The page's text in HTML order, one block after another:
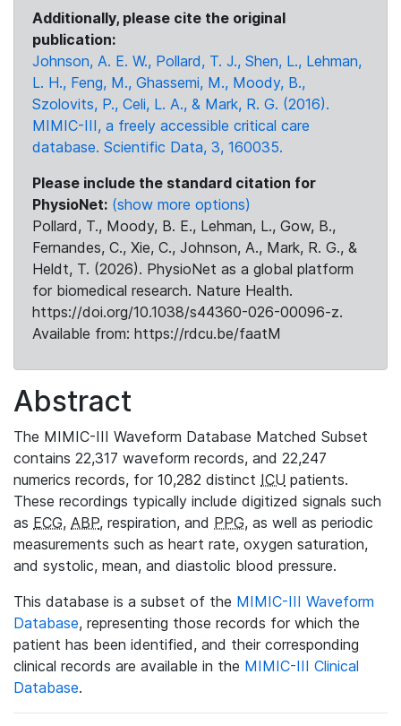
Additionally, please cite the original
publication:
Johnson, A. E. W., Pollard, T. J., Shen, L., Lehman,
L. H., Feng, M., Ghassemi, M., Moody, B.,
Szolovits, P., Celi, L. A., & Mark, R. G. (2016).
MIMIC-III, a freely accessible critical care
database. Scientific Data, 3, 160035.
Please include the standard citation for
PhysioNet: (show more options)
Pollard, T., Moody, B. E., Lehman, L., Gow, B.,
Fernandes, C., Xie, C., Johnson, A., Mark, R. G., &
Heldt, T. (2026). PhysioNet as a global platform
for biomedical research. Nature Health.
https://doi.org/10.1038/s44360-026-00096-z.
Available from: https://rdcu.be/faatM
Abstract
The MIMIC-III Waveform Database Matched Subset
contains 22,317 waveform records, and 22,247
numerics records, for 10,282 distinct ICU patients.
These recordings typically include digitized signals such
as ECG, ABP, respiration, and PPG, as well as periodic
measurements such as heart rate, oxygen saturation,
and systolic, mean, and diastolic blood pressure.
This database is a subset of the MIMIC-III Waveform
Database, representing those records for which the
patient has been identified, and their corresponding
clinical records are available in the MIMIC-III Clinical
Database.